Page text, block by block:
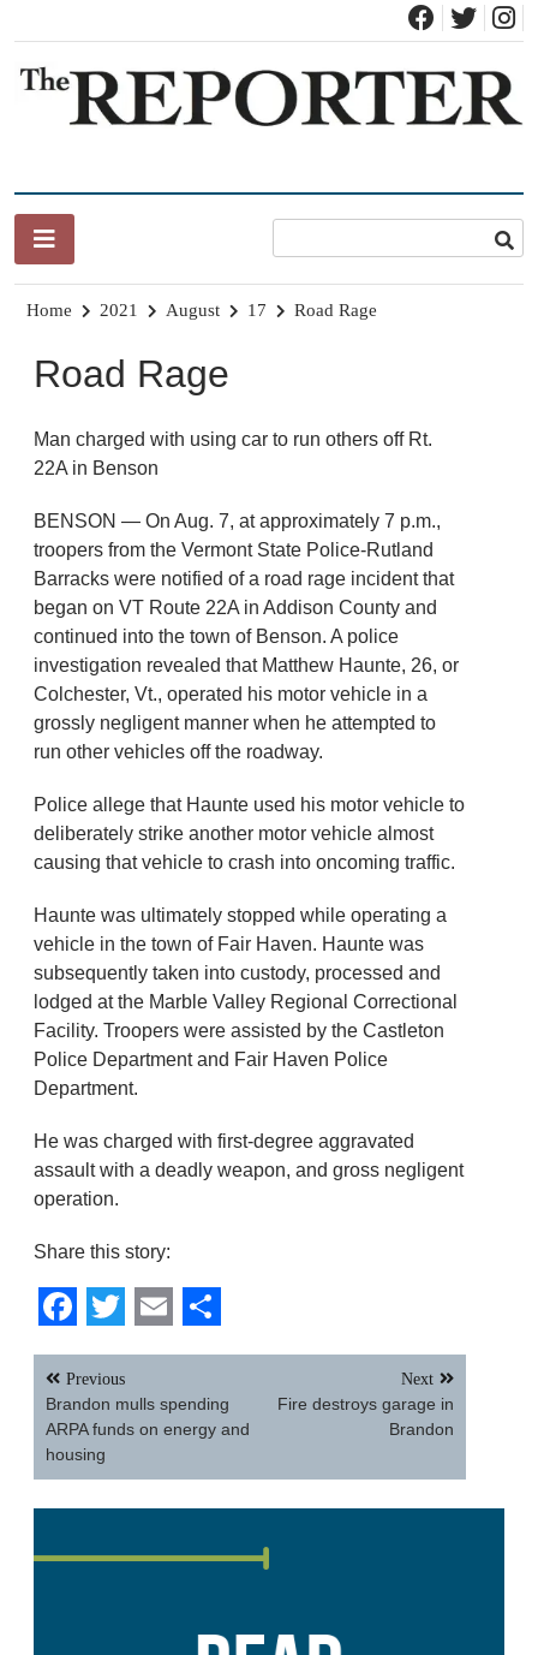
content
Home 2021 August 17 Road Rage
Road Rage
Man charged with using car to run others off Rt.
22A in Benson
BENSON — On Aug. 7, at approximately 7 p.m.,
troopers from the Vermont State Police-Rutland
Barracks were notified of a road rage incident that
began on VT Route 22A in Addison County and
continued into the town of Benson. A police
investigation revealed that Matthew Haunte, 26, or
Colchester, Vt., operated his motor vehicle in a
grossly negligent manner when he attempted to
run other vehicles off the roadway.
Police allege that Haunte used his motor vehicle to
deliberately strike another motor vehicle almost
causing that vehicle to crash into oncoming traffic.
Haunte was ultimately stopped while operating a
vehicle in the town of Fair Haven. Haunte was
subsequently taken into custody, processed and
lodged at the Marble Valley Regional Correctional
Facility. Troopers were assisted by the Castleton
Police Department and Fair Haven Police
Department.
He was charged with first-degree aggravated
assault with a deadly weapon, and gross negligent
operation.
Share this story:
Facebook
Twitter
EmailShare
Post
navigation
Previous
Brandon mulls spending
ARPA funds on energy and
housing
Next
Fire destroys garage in
Brandon